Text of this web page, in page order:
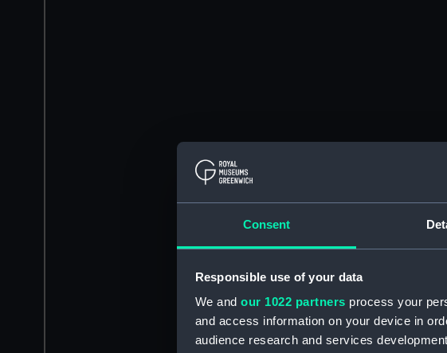
Consent
Responsible use of your data
We and our 1022 partners process your
and access information on your device in
audience research and services